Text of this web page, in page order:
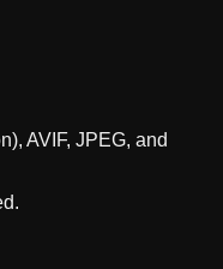
AVIF, JPEG, and